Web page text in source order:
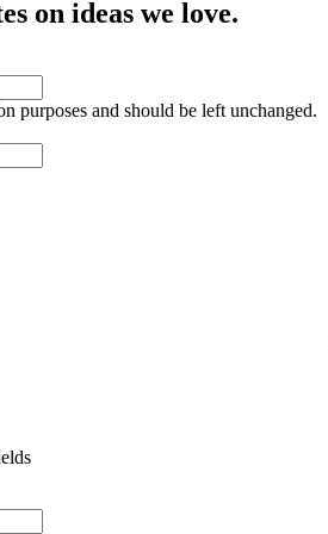
on ideas we love.
purposes and should be left unchanged.